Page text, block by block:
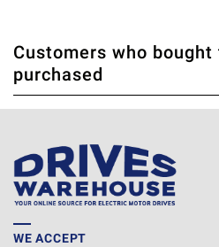
THERE ARE CURRENTLY NO PRODUCT
FIRST WHO WRITE REVIEW
Customers who
purchased
WE ACCEPT